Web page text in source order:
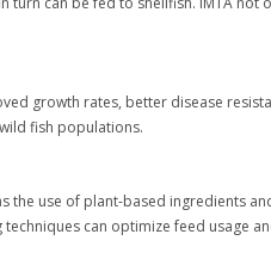
growth rates, better disease
fish populations.
the use of plant-based ingredients
can optimize feed usage